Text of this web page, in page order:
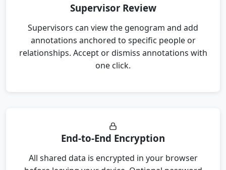
Supervisor Review
Supervisors can view the genogram and add
annotations anchored to specific people or
relationships. Accept or dismiss annotations with
one click.
End-to-End Encryption
All shared data is encrypted in your browser